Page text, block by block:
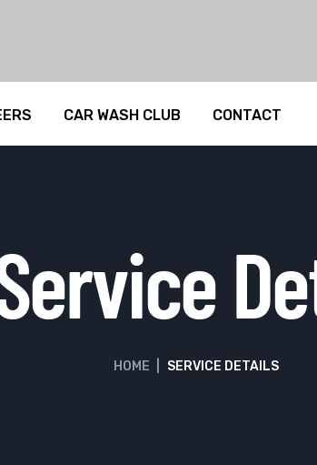
CAR WASH CLUB CONTACT
HOME SERVICE DETAILS